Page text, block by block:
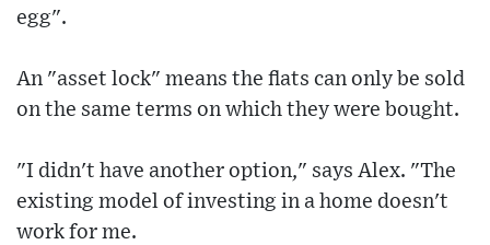
egg".
An "asset lock" means the flats can only be sold
on the same terms on which they were bought.
"I didn't have another option," says Alex. "The
existing model of investing in a home doesn't
work for me.